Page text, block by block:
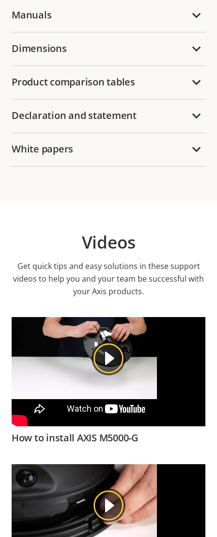
Manuals
Dimensions
Product comparison tables
Declaration and statement
White papers
Videos
Get quick tips and easy solutions in these support
videos to help you and your team be successful with
your Axis products.
How to install AXIS M5000-G